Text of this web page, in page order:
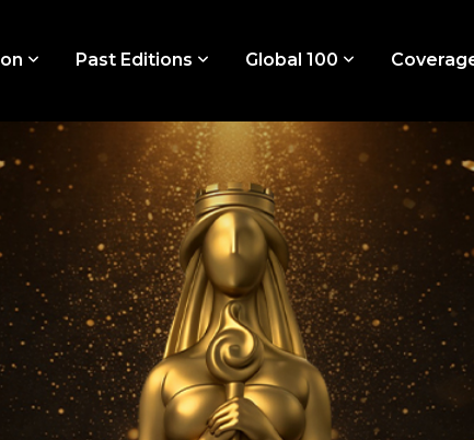
Past Editions Global 100